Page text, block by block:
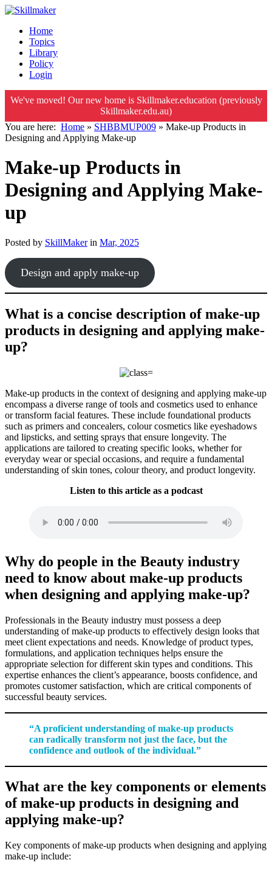
Home
Topics
Library
Policy
Login
We've moved! Our new home is Skillmaker.education (previously
Skillmaker.edu.au)
You are here: Home » SHBBMUP009 » Make-up Products in
Designing and Applying Make-up
Make-up Products in
Designing and Applying Make-
up
Posted by SkillMakerin Mar, 2025
Design and apply make-up
What is a concise description of make-up
products in designing and applying make-
up?
Make-up products in the context of designing and applying make-up
encompass a diverse range of tools and cosmetics used to enhance
or transform facial features. These include foundational products
such as primers and concealers, colour cosmetics like eyeshadows
and lipsticks, and setting sprays that ensure longevity. The
applications are tailored to creating specific looks, whether for
everyday wear or special occasions, and require a fundamental
understanding of skin tones, colour theory, and product longevity.
Listen to this article as a podcast
Why do people in the Beauty industry
need to know about make-up products
when designing and applying make-up?
Professionals in the Beauty industry must possess a deep
understanding of make-up products to effectively design looks that
meet client expectations and needs. Knowledge of product types,
formulations, and application techniques helps ensure the
appropriate selection for different skin types and conditions. This
expertise enhances the client’s appearance, boosts confidence, and
promotes customer satisfaction, which are critical components of
successful beauty services.
“A proficient understanding of make-up products
can radically transform not just the face, but the
confidence and outlook of the individual.”
What are the key components or elements
of make-up products in designing and
applying make-up?
Key components of make-up products when designing and applying
make-up include: